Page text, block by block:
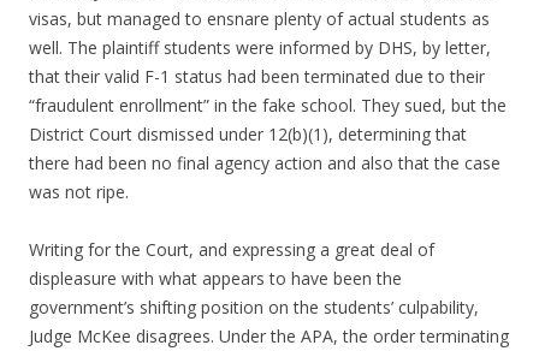
visas, but managed to ensnare plenty of actual students as
well. The plaintiff students were informed by DHS, by letter,
that their valid F-1 status had been terminated due to their
“fraudulent enrollment” in the fake school. They sued, but the
District Court dismissed under 12(b)(1), determining that
there had been no final agency action and also that the case
was not ripe.
Writing for the Court, and expressing a great deal of
displeasure with what appears to have been the
government’s shifting position on the students’ culpability,
Judge McKee disagrees. Under the APA, the order terminating